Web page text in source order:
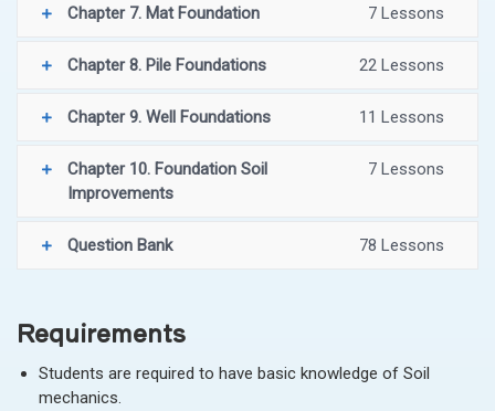
Chapter 7. Mat Foundation 7 Lessons
Chapter 8. Pile Foundations 22 Lessons
Chapter 9. Well Foundations 11 Lessons
Chapter 10. Foundation Soil
Improvements
7 Lessons
Question Bank 78 Lessons
Requirements
Students are required to have basic knowledge of Soil
mechanics.